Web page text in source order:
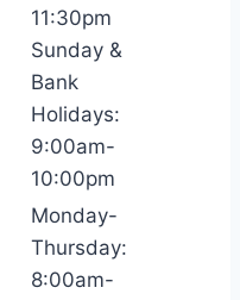
11:30pm
Sunday &
Bank
Holidays:
9:00am-
10:00pm
Monday-
Thursday:
8:00am-